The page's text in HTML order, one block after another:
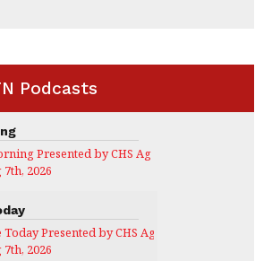
Podcasts
Presented by CHS Ag Services
2026
Presented by CHS Ag Services
2026